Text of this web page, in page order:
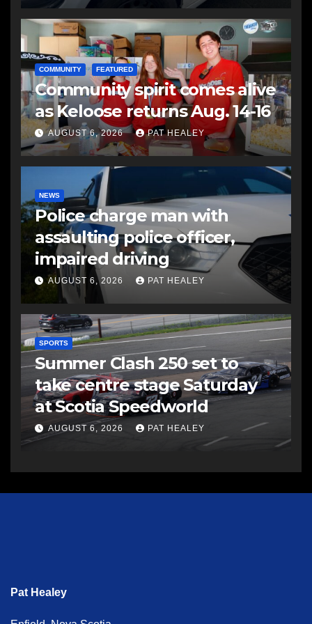
COMMUNITY FEATURED
Community spirit comes alive
as Keloose returns Aug. 14-16
AUGUST 6, 2026 PAT HEALEY
NEWS
Police charge man with
assaulting police officer,
impaired driving
AUGUST 6, 2026 PAT HEALEY
SPORTS
Summer Clash 250 set to
take centre stage Saturday
at Scotia Speedworld
AUGUST 6, 2026 PAT HEALEY
Pat Healey